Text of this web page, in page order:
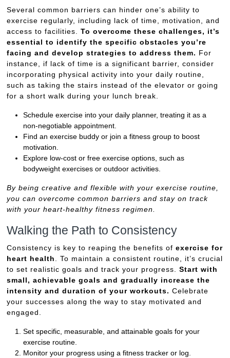
Several common barriers can hinder one’s ability to
exercise regularly, including lack of time, motivation, and
access to facilities.To overcome these challenges, it’s
essential to identify the specific obstacles you’re
facing and develop strategies to address them. For
instance, if lack of time is a significant barrier, consider
incorporating physical activity into your daily routine,
such as taking the stairs instead of the elevator or going
for a short walk during your lunch break.
Schedule exercise into your daily planner, treating it as a
non-negotiable appointment.
Find an exercise buddy or join a fitness group to boost
motivation.
Explore low-cost or free exercise options, such as
bodyweight exercises or outdoor activities.
By being creative and flexible with your exercise routine,
you can overcome common barriers and stay on track
with your heart-healthy fitness regimen.
Walking the Path to Consistency
Consistency is key to reaping the benefits ofexercise for
heart health. To maintain a consistent routine, it’s crucial
to set realistic goals and track your progress.Start with
small, achievable goals and gradually increase the
intensity and duration of your workouts. Celebrate
your successes along the way to stay motivated and
engaged.
Set specific, measurable, and attainable goals for your
exercise routine.
Monitor your progress using a fitness tracker or log.